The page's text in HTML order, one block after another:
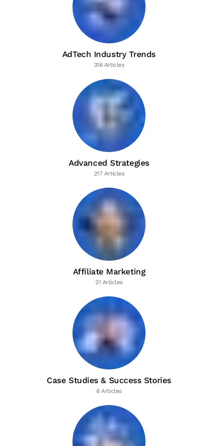
AdTech Industry Trends
316 Articles
Advanced Strategies
217 Articles
Affiliate Marketing
21 Articles
Case Studies & Success Stories
6 Articles